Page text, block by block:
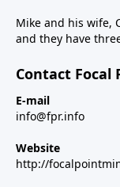
Mike and his wife,
and they have
Contact Focal
E-mail
info@fpr.info
Website
http://